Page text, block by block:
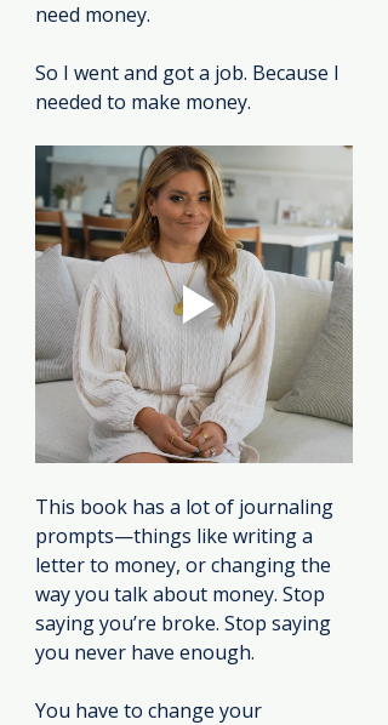
need money.
So I went and got a job. Because I
needed to make money.
This book has a lot of journaling
prompts—things like writing a
letter to money, or changing the
way you talk about money. Stop
saying you’re broke. Stop saying
you never have enough.
You have to change your